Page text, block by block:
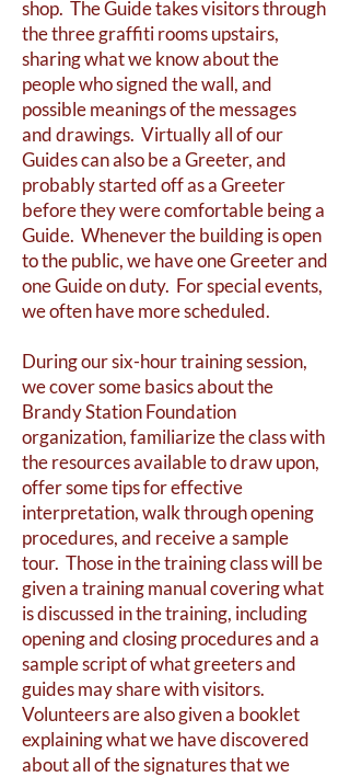
shop. The Guide takes visitors through
the three graffiti rooms upstairs,
sharing what we know about the
people who signed the wall, and
possible meanings of the messages
and drawings. Virtually all of our
Guides can also be a Greeter, and
probably started off as a Greeter
before they were comfortable being a
Guide. Whenever the building is open
to the public, we have one Greeter and
one Guide on duty. For special events,
we often have more scheduled.
During our six-hour training session,
we cover some basics about the
Brandy Station Foundation
organization, familiarize the class with
the resources available to draw upon,
offer some tips for effective
interpretation, walk through opening
procedures, and receive a sample
tour. Those in the training class will be
given a training manual covering what
is discussed in the training, including
opening and closing procedures and a
sample script of what greeters and
guides may share with visitors.
Volunteers are also given a booklet
explaining what we have discovered
about all of the signatures that we